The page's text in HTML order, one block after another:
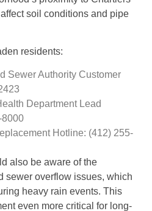
soil conditions and pipe
residents:
Sewer Authority Customer
Department Lead
8000
Hotline: (412) 255-
also be aware of the
sewer overflow issues, which
heavy rain events. This
even more critical for long-